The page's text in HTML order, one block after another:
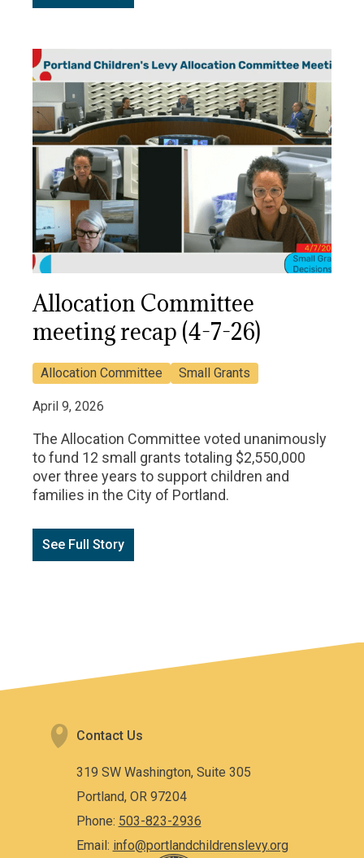
Allocation Committee
meeting recap (4-7-26)
Allocation Committee Small Grants
April 9, 2026
The Allocation Committee voted unanimously
to fund 12 small grants totaling $2,550,000
over three years to support children and
families in the City of Portland.
See Full Story
Contact Us
319 SW Washington, Suite 305
Portland, OR 97204
Phone: 503-823-2936
Email: info@portlandchildrenslevy.org